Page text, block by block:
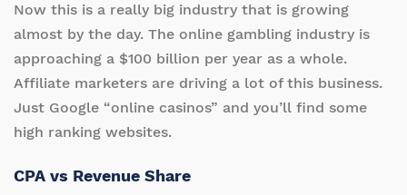
Now this is a really big industry that is growing
almost by the day. The online gambling industry is
approaching a $100 billion per year as a whole.
Affiliate marketers are driving a lot of this business.
Just Google “online casinos” and you’ll find some
high ranking websites.
CPA vs Revenue Share